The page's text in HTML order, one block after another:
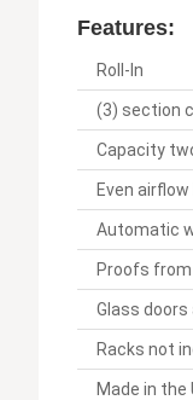
Features:
Roll-In
(3) section
Capacity
Even
Automatic
Proofs
Glass
Racks not
Made in the